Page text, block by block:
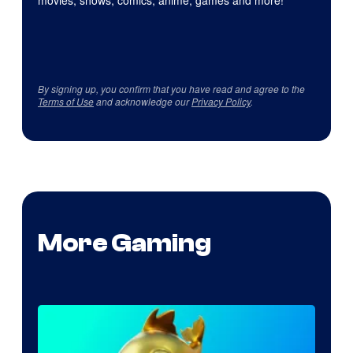
By signing up, you confirm that you have read and agree to the
Terms of Useand acknowledge ourPrivacy Policy.
More Gaming